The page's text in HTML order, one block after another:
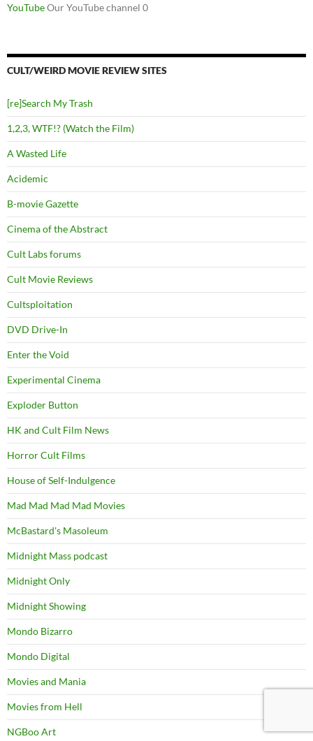
YouTubeOur YouTube channel 0
CULT/WEIRD MOVIE REVIEW SITES
[re]Search My Trash
1,2,3, WTF!? (Watch the Film)
A Wasted Life
Acidemic
B-movie Gazette
Cinema of the Abstract
Cult Labs forums
Cult Movie Reviews
Cultsploitation
DVD Drive-In
Enter the Void
Experimental Cinema
Exploder Button
HK and Cult Film News
Horror Cult Films
House of Self-Indulgence
Mad Mad Mad Mad Movies
McBastard's Masoleum
Midnight Mass podcast
Midnight Only
Midnight Showing
Mondo Bizarro
Mondo Digital
Movies and Mania
Movies from Hell
NGBoo Art